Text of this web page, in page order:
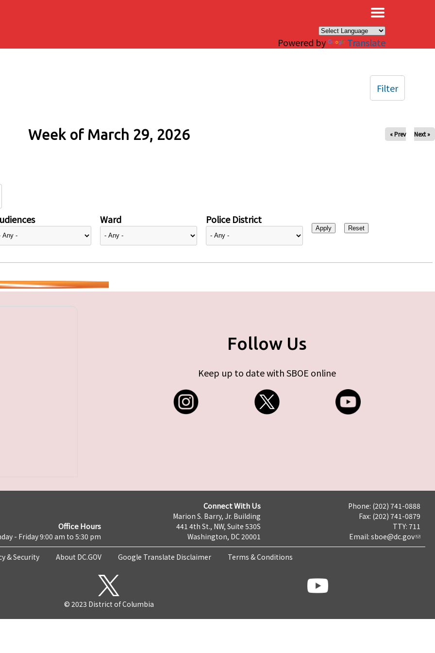
Powered by Translate
Week of March 29, 2026 « Prev Next »
Ward Police District
Filter
Follow Us
Keep up to date with SBOE online
Office Hours
- Friday 9:00 am to 5:30 pm
Connect With Us
Marion S. Barry, Jr. Building
441 4th St., NW, Suite 530S
Washington, DC 20001
Phone: (202) 741-0888
Fax: (202) 741-0879
TTY: 711
Email: sboe@dc.gov
& Security About DC.GOV Google Translate Disclaimer Terms & Conditions
© 2023 District of Columbia